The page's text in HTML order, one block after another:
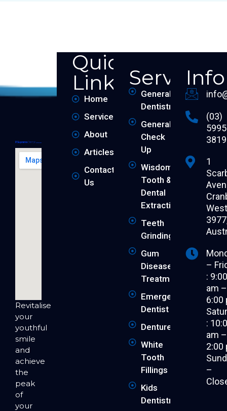
Revitalise
your
youthful
smile
and
achieve
the
peak
of
your
Quick
Links
Home
Services
About
Articles
Contact
Us
Services
General
Dentistry
General
Check
Up
Wisdom
Tooth &
Dental
Extraction
Teeth
Grinding
Gum
Disease
Treatment
Emergency
Dentist
Dentures
White
Tooth
Fillings
Kids
Dentistry
(03)
5995
3819
1
–
:
am –
6:00
:
am –
2:00
–